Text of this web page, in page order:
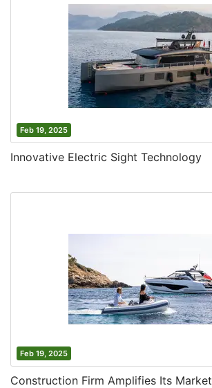
Feb 19, 2025
Innovative Electric Sight Technology
Feb 19, 2025
Construction Firm Amplifies Its